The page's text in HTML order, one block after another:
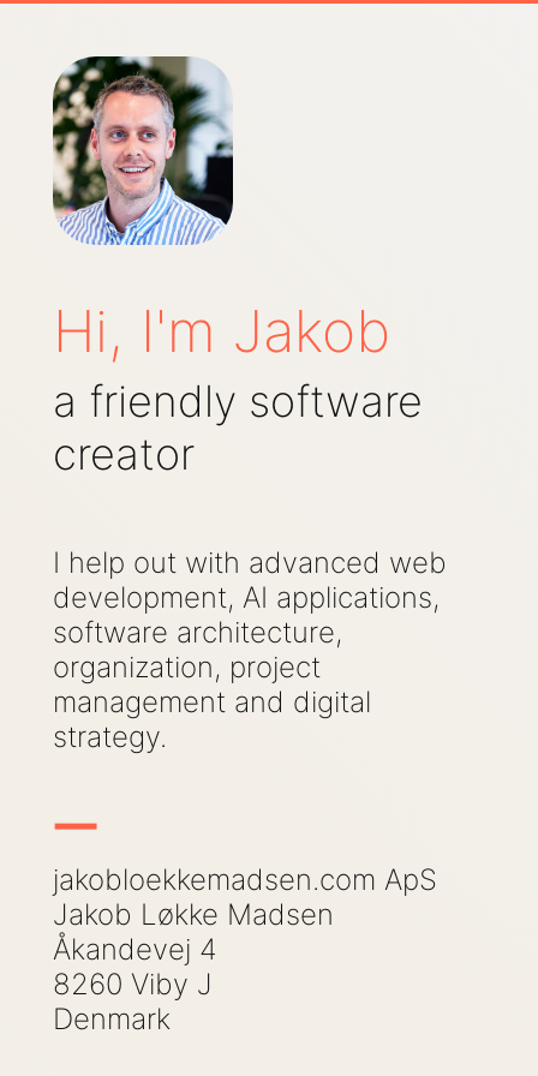
Hi, I'm Jakob
a friendly software
creator
I help out with advanced web
development, AI applications,
software architecture,
organization, project
management and digital
strategy.
-
Contact Information
jakobloekkemadsen.com ApS
Jakob Løkke Madsen
Åkandevej 4
8260 Viby J
Denmark